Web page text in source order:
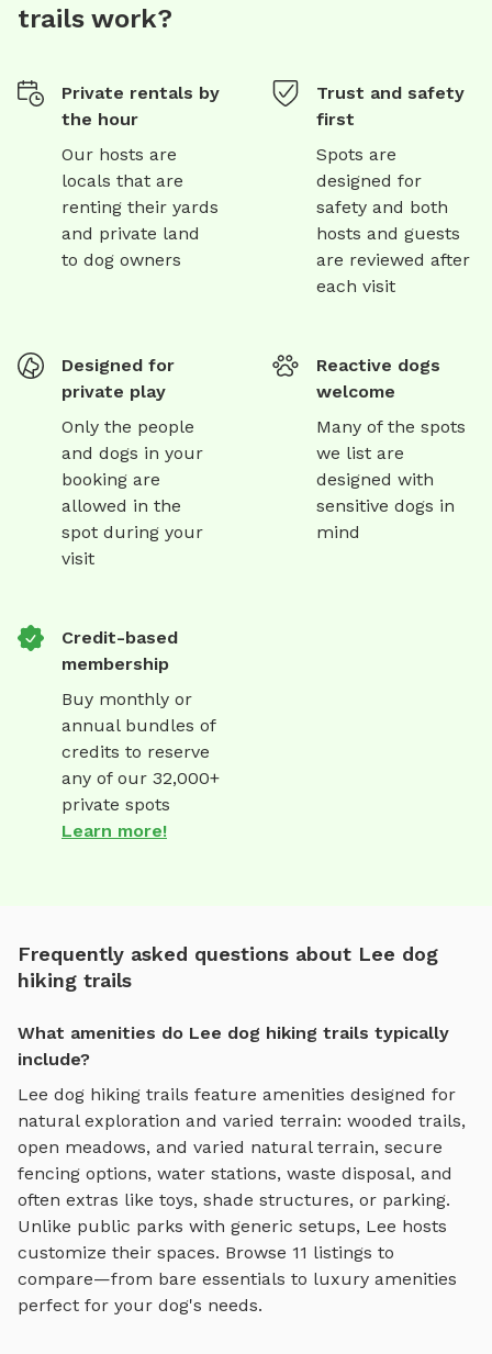
trails work?
Private rentals by
the hour
Our hosts are
locals that are
renting their yards
and private land
to dog owners
Trust and safety
first
Spots are
designed for
safety and both
hosts and guests
are reviewed after
each visit
Designed for
private play
Only the people
and dogs in your
booking are
allowed in the
spot during your
visit
Reactive dogs
welcome
Many of the spots
we list are
designed with
sensitive dogs in
mind
Credit-based
membership
Buy monthly or
annual bundles of
credits to reserve
any of our 32,000+
private spots
Learn more!
Frequently asked questions about Lee dog
hiking trails
What amenities do Lee dog hiking trails typically
include?
Lee dog hiking trails feature amenities designed for
natural exploration and varied terrain: wooded trails,
open meadows, and varied natural terrain, secure
fencing options, water stations, waste disposal, and
often extras like toys, shade structures, or parking.
Unlike public parks with generic setups, Lee hosts
customize their spaces. Browse 11 listings to
compare—from bare essentials to luxury amenities
perfect for your dog's needs.